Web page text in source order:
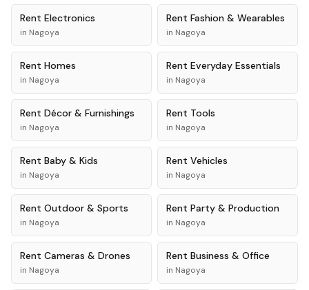
Rent Electronics
in Nagoya
Rent Fashion & Wearables
in Nagoya
Rent Homes
in Nagoya
Rent Everyday Essentials
in Nagoya
Rent Décor & Furnishings
in Nagoya
Rent Tools
in Nagoya
Rent Baby & Kids
in Nagoya
Rent Vehicles
in Nagoya
Rent Outdoor & Sports
in Nagoya
Rent Party & Production
in Nagoya
Rent Cameras & Drones
in Nagoya
Rent Business & Office
in Nagoya